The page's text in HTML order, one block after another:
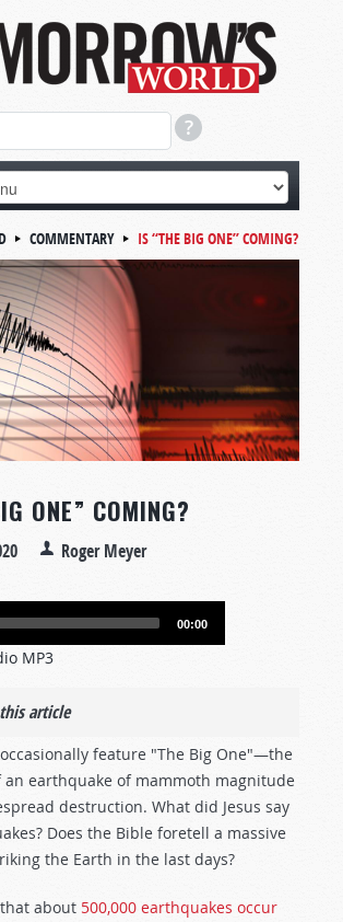
COMMENTARY IS “THE BIG ONE” COMING?
ONE” COMING?
Roger Meyer
00:00
MP3
article
feature "The Big One"—the
an earthquake of mammoth magnitude
destruction. What did Jesus say
Does the Bible foretell a massive
the Earth in the last days?
about 500,000 earthquakes occur